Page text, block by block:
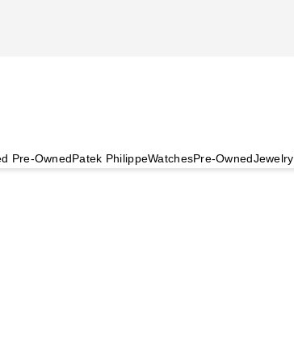
Pre-OwnedPatek PhilippeWatchesPre-OwnedJewelry